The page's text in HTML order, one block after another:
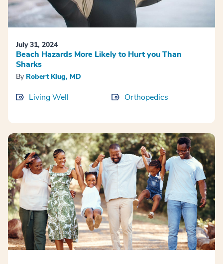
July 31, 2024
Beach Hazards More Likely to Hurt you Than
Sharks
By Robert Klug, MD
Living Well Orthopedics